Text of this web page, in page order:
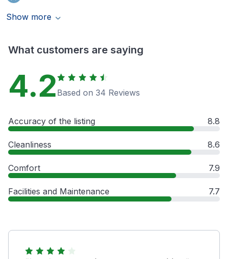
Show more
What customers are saying
4.2 Based on 34 Reviews
Accuracy of the listing 8.8
Cleanliness 8.6
Comfort 7.9
Facilities and Maintenance 7.7